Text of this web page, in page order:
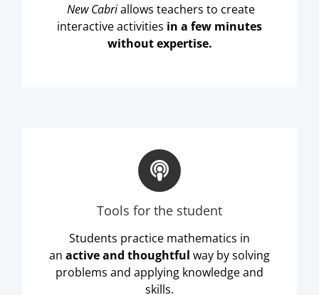
New Cabriallows teachers to create
interactive activities in a few minutes
without expertise.
Tools for the student
Students practice mathematics in
an active and thoughtful way by solving
problems and applying knowledge and
skills.